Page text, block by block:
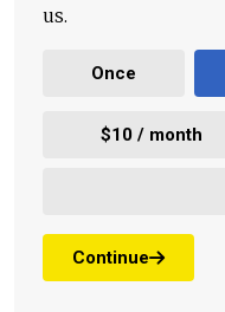
us.
Once
$10 / month
Continue